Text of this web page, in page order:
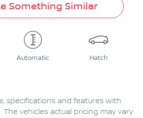
Something Similar
Automatic Hatch
specifications and features with
. The vehicles actual pricing may vary